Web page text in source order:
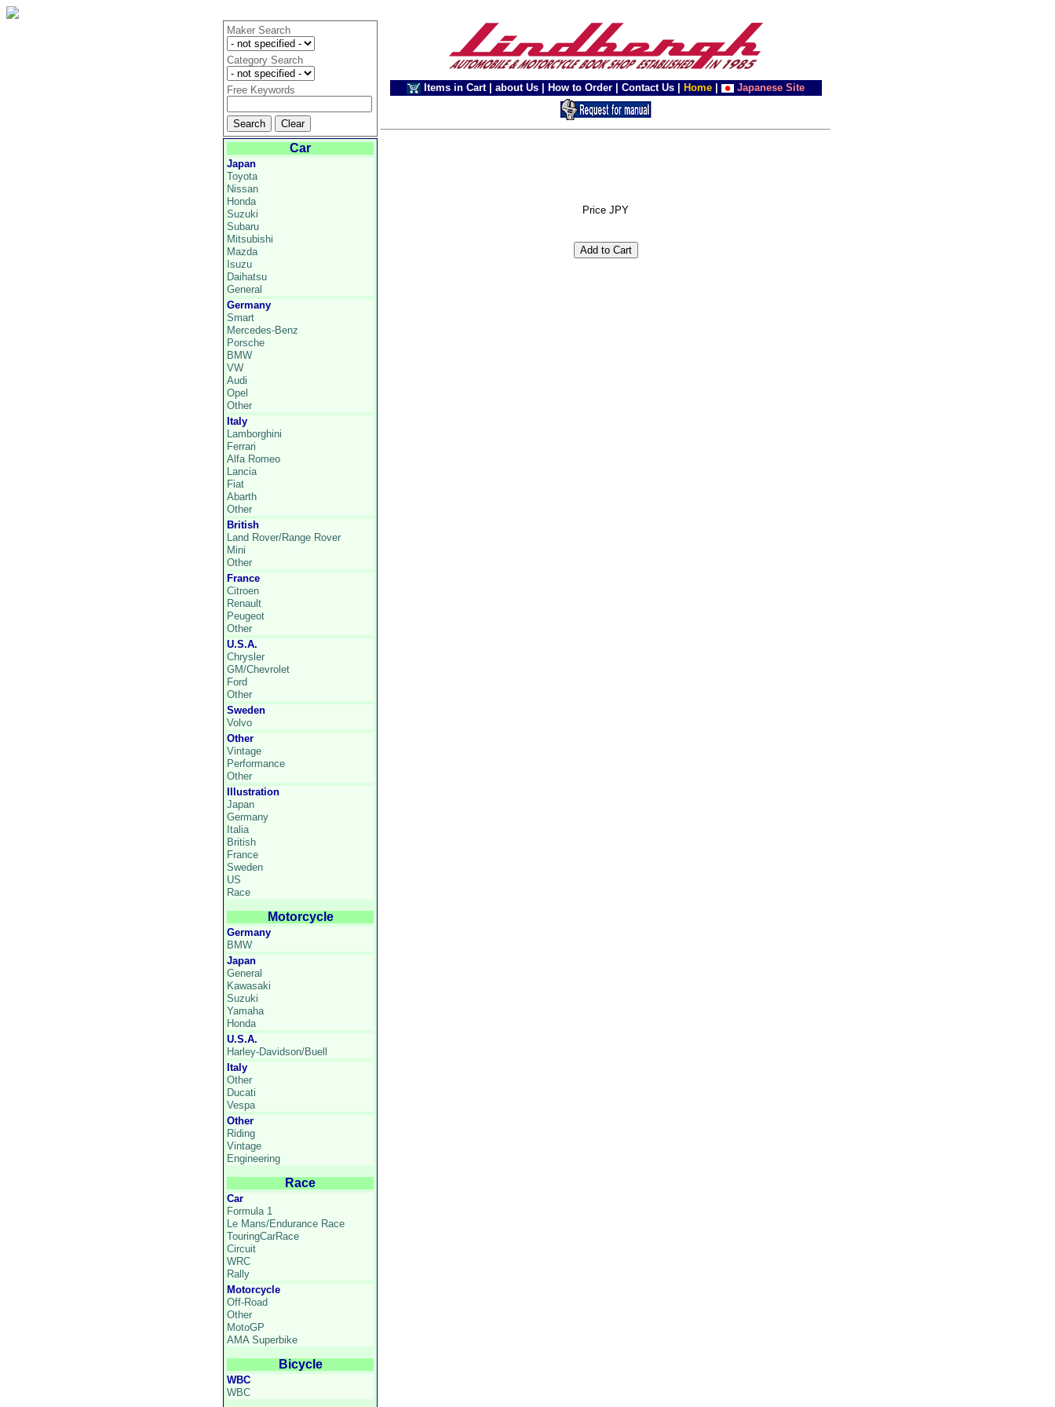
Maker Search
Category Search
Free Keywords Items in Cart about Us How to Order Contact Us Home Japanese Site
Car
Japan
Toyota
Nissan
Honda
Suzuki
Subaru
Mitsubishi
Mazda
Isuzu
Daihatsu
General
Germany
Smart
Mercedes-Benz
Porsche
BMW
VW
Audi
Opel
Other
Italy
Lamborghini
Ferrari
Alfa Romeo
Lancia
Fiat
Abarth
Other
British
Land Rover/Range Rover
Mini
Other
France
Citroen
Renault
Peugeot
Other
U.S.A.
Chrysler
GM/Chevrolet
Ford
Other
Sweden
Volvo
Other
Vintage
Performance
Other
Illustration
Japan
Germany
Italia
British
France
Sweden
US
Race
Motorcycle
Germany
BMW
Japan
General
Kawasaki
Suzuki
Yamaha
Honda
U.S.A.
Harley-Davidson/Buell
Italy
Other
Ducati
Vespa
Other
Riding
Vintage
Engineering
Race
Car
Formula 1
Le Mans/Endurance Race
TouringCarRace
Circuit
WRC
Rally
Motorcycle
Off-Road
Other
MotoGP
AMA Superbike
Bicycle
WBC
WBC
Price JPY